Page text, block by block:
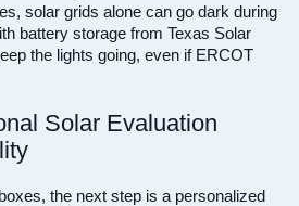
solar grids alone can go dark during
battery storage from Texas Solar
the lights going, even if ERCOT
Solar Evaluation
the next step is a personalized